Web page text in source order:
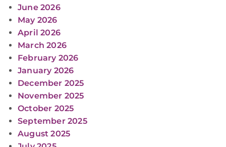
June 2026
May 2026
April 2026
March 2026
February 2026
January 2026
December 2025
November 2025
October 2025
September 2025
August 2025